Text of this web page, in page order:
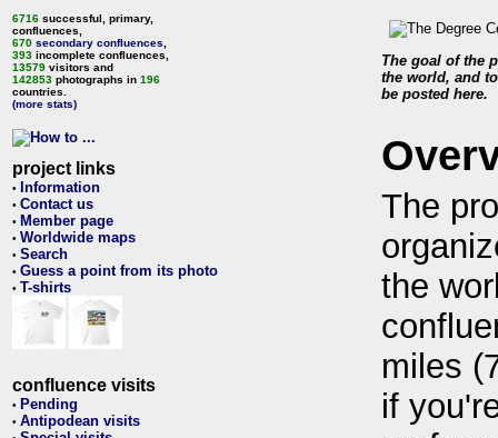
6716 successful, primary,
confluences,
670 secondary confluences
393 incomplete confluences,
13579 visitors and
142853 photographs in 196
countries.
(more stats)
project links
• Information
• Contact us
• Member page
• Worldwide maps
• Search
• Guess a point from its photo
• T-shirts
confluence visits
• Pending
• Antipodean visits
The goal of the
the world, and
be posted here.
The
the
miles
if